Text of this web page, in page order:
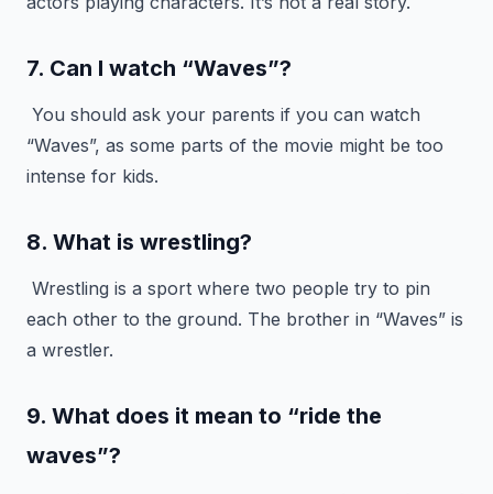
7. Can I watch “Waves”?
You should ask your parents if you can watch
“Waves”, as some parts of the movie might be too
intense for kids.
8. What is wrestling?
Wrestling is a sport where two people try to pin
each other to the ground. The brother in “Waves” is
a wrestler.
9. What does it mean to “ride the
waves”?